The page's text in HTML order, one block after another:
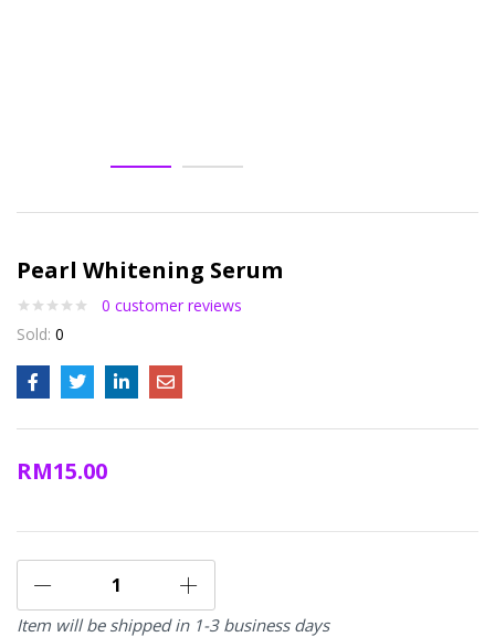
Pearl Whitening Serum
0 customer reviews
Sold: 0
RM15.00
Item will be shipped in 1-3 business days